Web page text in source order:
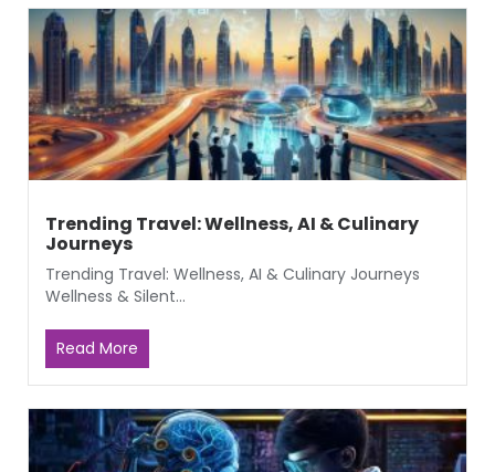
Trending Travel: Wellness, AI & Culinary
Journeys
Trending Travel: Wellness, AI & Culinary Journeys
Wellness & Silent...
Read More